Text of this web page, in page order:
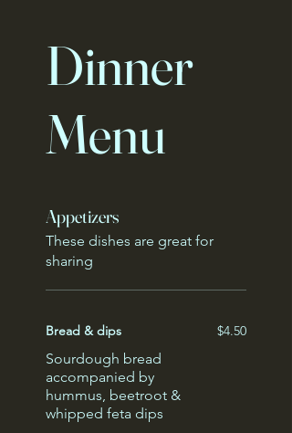
Dinner
Menu
Appetizers
These dishes are great for
sharing
Bread & dips
Sourdough bread
accompanied by
hummus, beetroot &
whipped feta dips
$4.50